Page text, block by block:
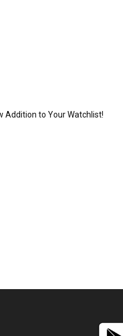
Addition to Your Watchlist!